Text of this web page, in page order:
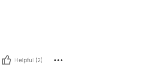
Helpful (2)